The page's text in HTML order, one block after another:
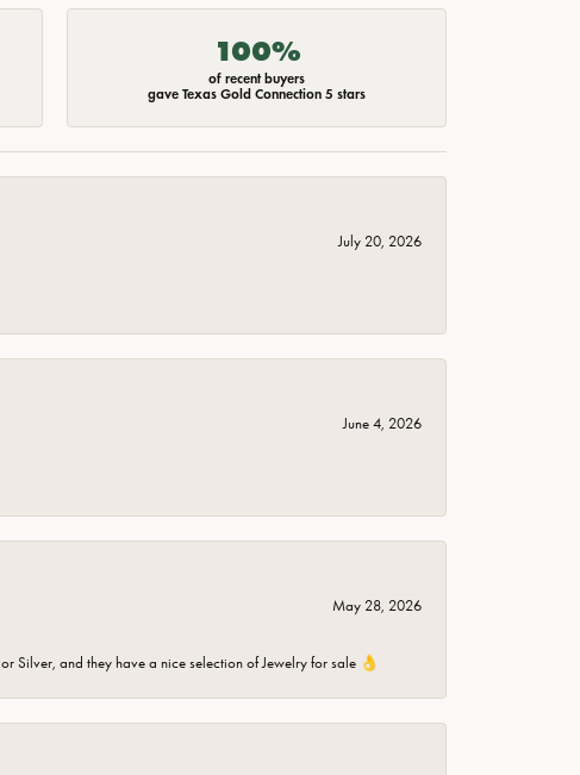
100%
of recent buyers
gave Texas Gold Connection 5 stars
July 20, 2026
June 4, 2026
May 28, 2026
Silver, and they have a nice selection of Jewelry for sale 👌